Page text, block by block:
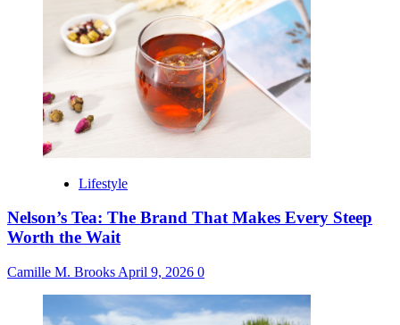
Lifestyle
Nelson’s Tea: The Brand That Makes Every Steep
Worth the Wait
Camille M. Brooks April 9, 2026 0